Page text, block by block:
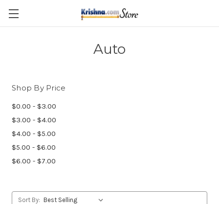
Skip to main content
Auto
Shop By Price
$0.00 - $3.00
$3.00 - $4.00
$4.00 - $5.00
$5.00 - $6.00
$6.00 - $7.00
Sort By: